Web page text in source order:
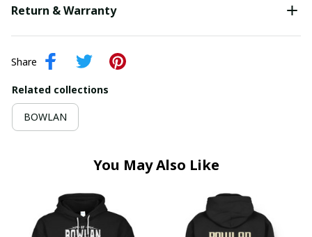
Return & Warranty
Share
Related collections
BOWLAN
You May Also Like